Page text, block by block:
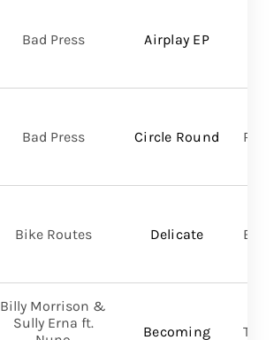
Airplay EP
Bad Press
Circle Round
Bad Press
Delicate
Bike Routes
Becoming
Billy Morrison &
Sully Erna ft.